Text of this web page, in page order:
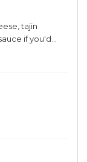
tajin
if you'd